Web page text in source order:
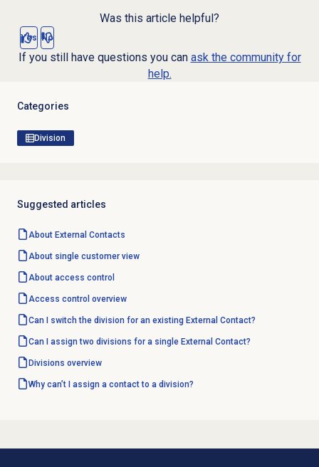
Was this article helpful?
Yes No
If you still have questions you can ask the community for
help.
Categories
Division
Suggested articles
About External Contacts
About single customer view
About access control
Access control overview
Can I switch the division for an existing External Contact?
Can I assign two divisions for a single External Contact?
Divisions overview
Why can’t I assign a contact to a division?